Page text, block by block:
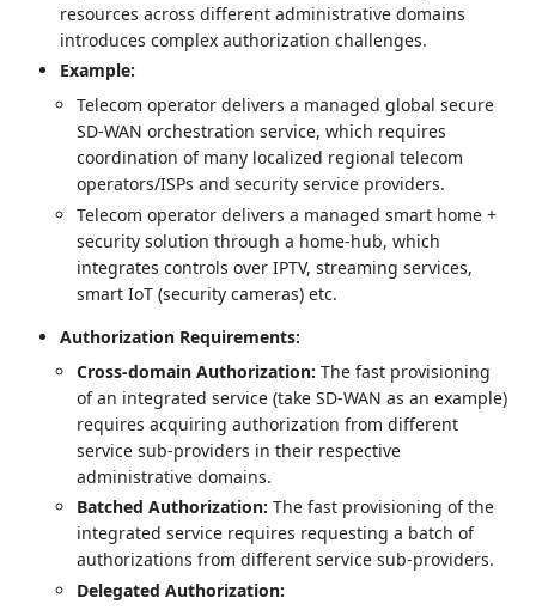
resources across different administrative domains
introduces complex authorization challenges.
Example:
Telecom operator delivers a managed global secure
SD-WAN orchestration service, which requires
coordination of many localized regional telecom
operators/ISPs and security service providers.
Telecom operator delivers a managed smart home +
security solution through a home-hub, which
integrates controls over IPTV, streaming services,
smart IoT (security cameras) etc.
Authorization Requirements:
Cross-domain Authorization: The fast provisioning
of an integrated service (take SD-WAN as an example)
requires acquiring authorization from different
service sub-providers in their respective
administrative domains.
Batched Authorization: The fast provisioning of the
integrated service requires requesting a batch of
authorizations from different service sub-providers.
Delegated Authorization: